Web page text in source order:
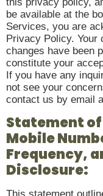
be available at the
Services, you are
Privacy Policy.
changes have been
constitute your
If you have any
not see your
contact us by email
Statement
Mobile
Frequency,
Disclosure:
This statement